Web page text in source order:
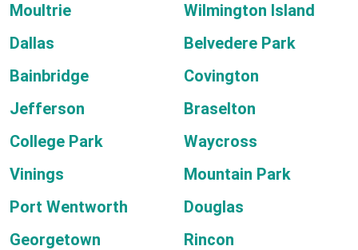
Moultrie
Wilmington Island
Dallas
Belvedere Park
Bainbridge
Covington
Jefferson
Braselton
College Park
Waycross
Vinings
Mountain Park
Port Wentworth
Douglas
Georgetown
Rincon